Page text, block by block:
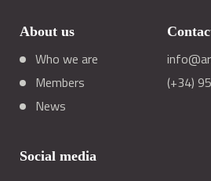
About us
Who we are
Members
News
(+34)
Social media